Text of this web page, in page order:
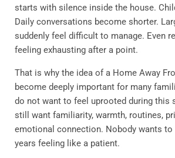
starts with silence inside the house.
Daily conversations become shorter.
suddenly feel difficult to manage. Even
feeling exhausting after a point.
That is why the idea of a Home Away
become deeply important for many
do not want to feel uprooted during this
still want familiarity, warmth, routines,
emotional connection. Nobody wants to
years feeling like a patient.